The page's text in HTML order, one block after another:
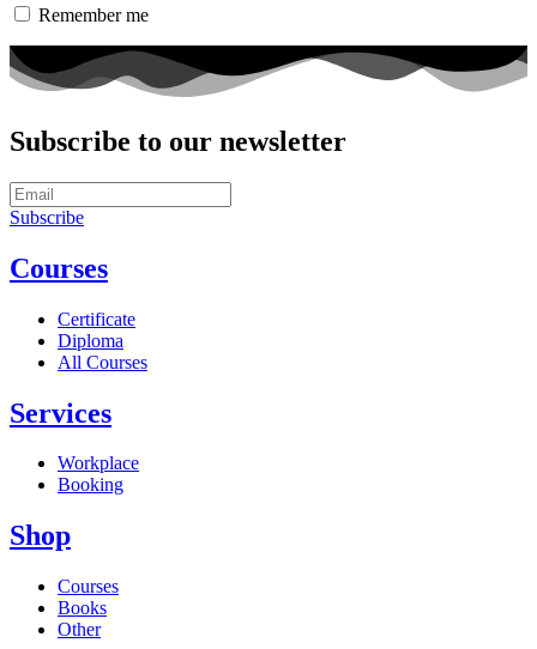
Remember me
Subscribe to our newsletter
Subscribe
Courses
Certificate
Diploma
All Courses
Services
Workplace
Booking
Shop
Courses
Books
Other